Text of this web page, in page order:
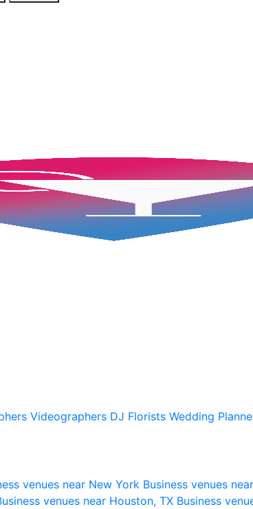
Videographers DJ Florists Wedding
venues near New York Business venues
venues near Houston, TX Business